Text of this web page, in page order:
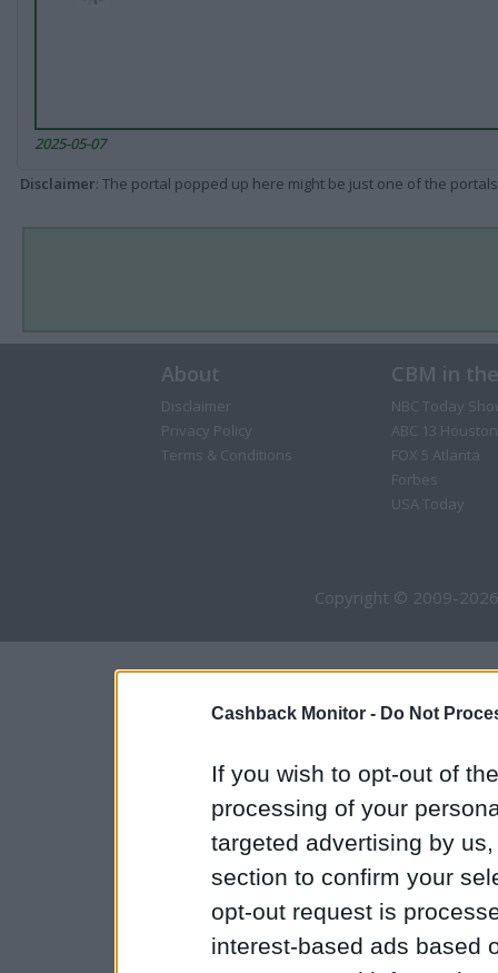
Cashback Monitor - Do Not
If you wish to opt-out of
processing of your
targeted advertising by
section to confirm your
opt-out request is
interest-based ads based
2025-05-07
Disclaimer: The portal popped up here might be just one of the
About
Disclaimer
Privacy Policy
Terms & Conditions
CBM in
NBC Today
ABC 13 Houston
FOX 5 Atlanta
Forbes
USA Today
Copyright © 2009-